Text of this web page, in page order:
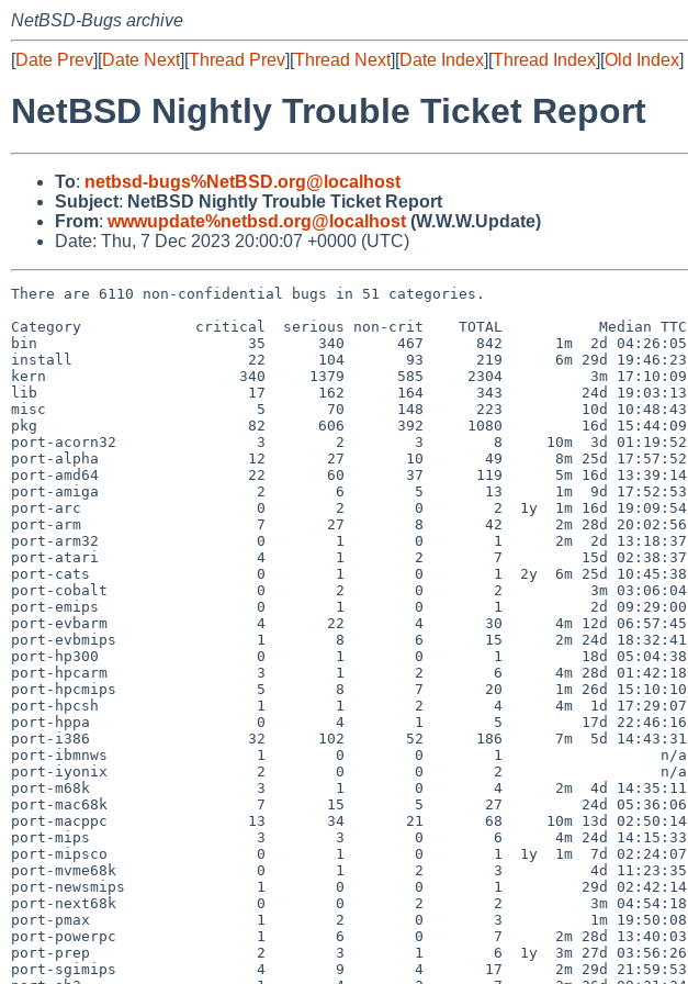
NetBSD-Bugs archive
[Date Prev][Date Next][Thread Prev][Thread Next][Date Index][Thread Index][Old Index]
NetBSD Nightly Trouble Ticket Report
To: netbsd-bugs%NetBSD.org@localhost
Subject: NetBSD Nightly Trouble Ticket Report
From: wwwupdate%netbsd.org@localhost (W.W.W.Update)
Date: Thu, 7 Dec 2023 20:00:07 +0000 (UTC)
There are 6110 non-confidential bugs in 51 categories.
Category             critical  serious non-crit    TOTAL           Median TTC
bin                        35      340      467      842      1m  2d 04:26:05
install                    22      104       93      219      6m 29d 19:46:23
kern                      340     1379      585     2304          3m 17:10:09
lib                        17      162      164      343         24d 19:03:13
misc                        5       70      148      223         10d 10:48:43
pkg                        82      606      392     1080         16d 15:44:09
port-acorn32                3        2        3        8     10m  3d 01:19:52
port-alpha                 12       27       10       49      8m 25d 17:57:52
port-amd64                 22       60       37      119      5m 16d 13:39:14
port-amiga                  2        6        5       13      1m  9d 17:52:53
port-arc                    0        2        0        2  1y  1m 16d 19:09:54
port-arm                    7       27        8       42      2m 28d 20:02:56
port-arm32                  0        1        0        1      2m  2d 13:18:37
port-atari                  4        1        2        7         15d 02:38:37
port-cats                   0        1        0        1  2y  6m 25d 10:45:38
port-cobalt                 0        2        0        2          3m 03:06:04
port-emips                  0        1        0        1          2d 09:29:00
port-evbarm                 4       22        4       30      4m 12d 06:57:45
port-evbmips                1        8        6       15      2m 24d 18:32:41
port-hp300                  0        1        0        1         18d 05:04:38
port-hpcarm                 3        1        2        6      4m 28d 01:42:18
port-hpcmips                5        8        7       20      1m 26d 15:10:10
port-hpcsh                  1        1        2        4      4m  1d 17:29:07
port-hppa                   0        4        1        5         17d 22:46:16
port-i386                  32      102       52      186      7m  5d 14:43:31
port-ibmnws                 1        0        0        1                  n/a
port-iyonix                 2        0        0        2                  n/a
port-m68k                   3        1        0        4      2m  4d 14:35:11
port-mac68k                 7       15        5       27         24d 05:36:06
port-macppc                13       34       21       68     10m 13d 02:50:14
port-mips                   3        3        0        6      4m 24d 14:15:33
port-mipsco                 0        1        0        1  1y  1m  7d 02:24:07
port-mvme68k                0        1        2        3          4d 11:23:35
port-newsmips               1        0        0        1         29d 02:42:14
port-next68k                0        0        2        2          3m 04:54:18
port-pmax                   1        2        0        3          1m 19:50:08
port-powerpc                1        6        0        7      2m 28d 13:40:03
port-prep                   2        3        1        6  1y  3m 27d 03:56:26
port-sgimips                4        9        4       17      2m 29d 21:59:53